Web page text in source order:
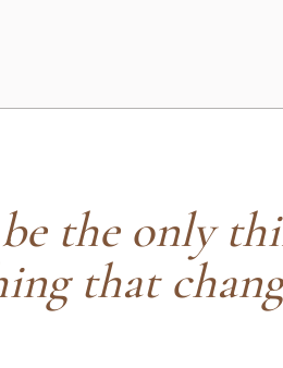
the only
that